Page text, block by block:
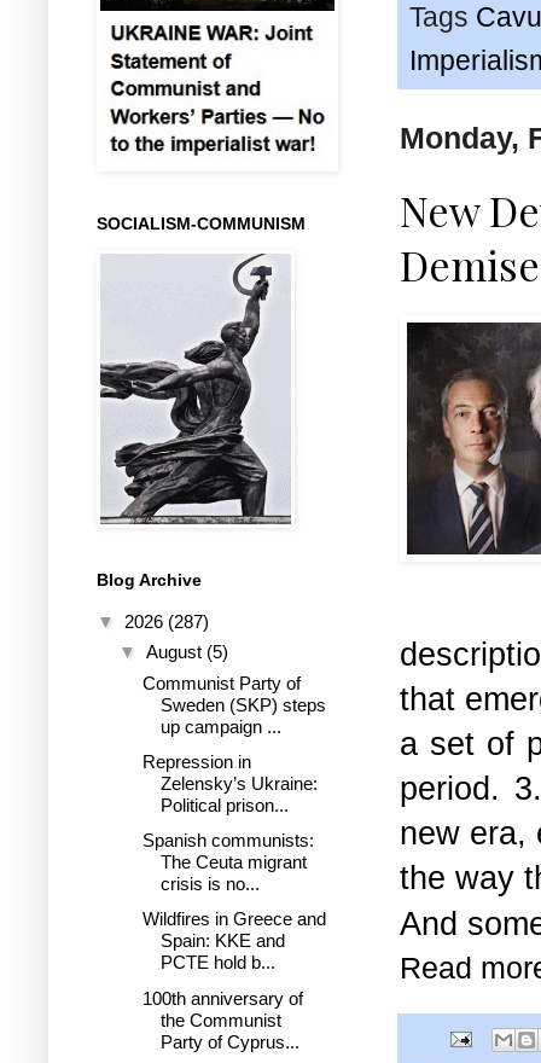
Tags
Monday,
New
that
a set of
period.
new era,
the way
And
Read
SOCIALISM-COMMUNISM
Blog Archive
▼ 2026 (287)
▼ August (5)
Communist Party of
Sweden (SKP) steps
up campaign ...
Repression in
Zelensky’s Ukraine:
Political prison...
Spanish communists:
The Ceuta migrant
crisis is no...
Wildfires in Greece and
Spain: KKE and
PCTE hold b...
100th anniversary of
the Communist
Party of Cyprus...